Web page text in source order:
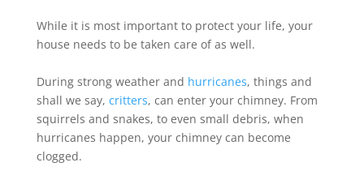
While it is most important to protect your life, your
house needs to be taken care of as well.
During strong weather and hurricanes, things and
shall we say, critters, can enter your chimney. From
squirrels and snakes, to even small debris, when
hurricanes happen, your chimney can become
clogged.